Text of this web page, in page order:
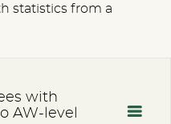
statistics from a
with
AW-level